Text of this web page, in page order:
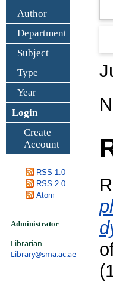
Author
Department
Subject
Type
Year
Login
Create
Account
RSS 1.0
RSS 2.0
Atom
Administrator
Librarian
Library@sma.ac.ae